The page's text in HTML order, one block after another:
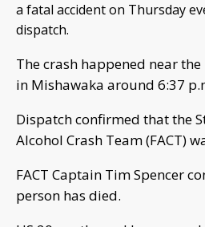
a fatal accident on Thursday
dispatch.
The crash happened near
in Mishawaka around 6:37
Dispatch confirmed that the
Alcohol Crash Team (FACT)
FACT Captain Tim Spencer
person has died.